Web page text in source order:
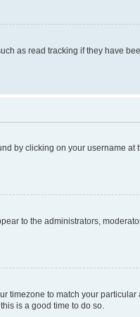
as read tracking if they have
by clicking on your username at
to the administrators,
timezone to match your particular
is a good time to do so.